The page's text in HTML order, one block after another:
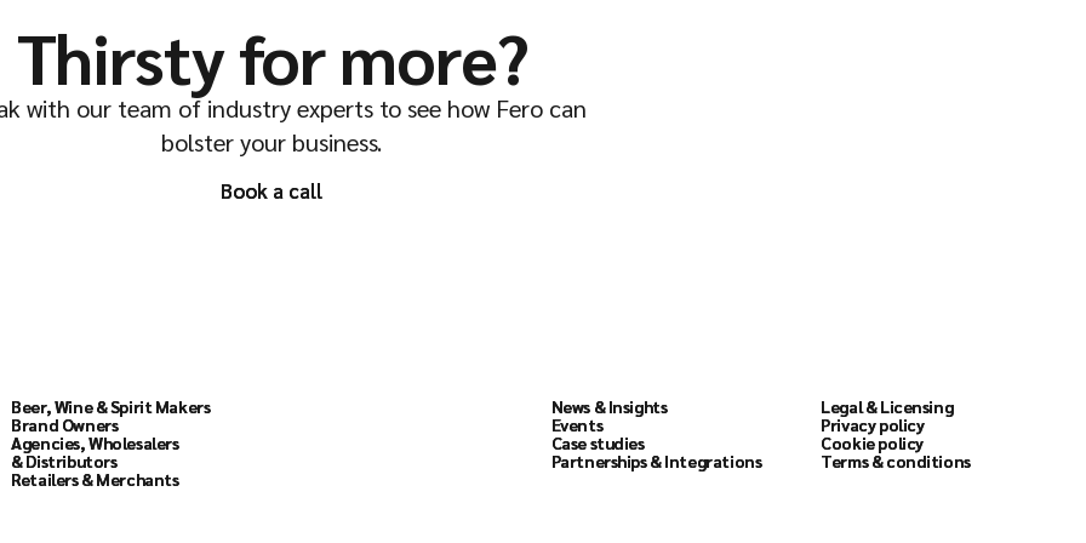
Thirsty for more?
with our team of industry experts to see how Fero can
bolster your business.
Book a call
Book a call
Beer, Wine & Spirit Makers
Beer, Wine & Spirit Makers
Brand Owners
Brand Owners
Agencies, Wholesalers
& Distributors
Agencies, Wholesalers
& Distributors
Retailers & Merchants
Retailers & Merchants
News & Insights
News & Insights
Events
Events
Case studies
Case studies
Partnerships & Integrations
Partnerships & Integrations
Legal & Licensing
Legal & Licensing
Privacy policy
Privacy policy
Cookie policy
Cookie policy
Terms & conditions
Terms & conditions